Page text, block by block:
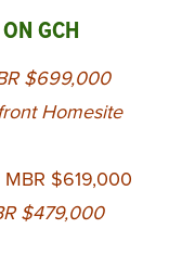
GCH
$699,000
Homesite
$619,000
$479,000